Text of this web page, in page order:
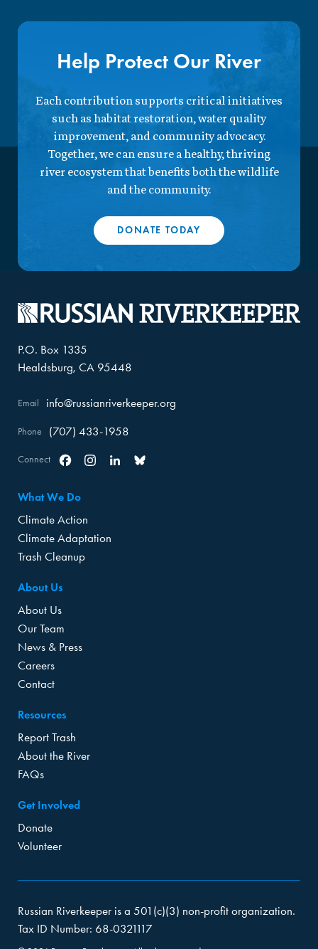
Help Protect Our River
Each contribution supports critical initiatives
such as habitat restoration, water quality
improvement, and community advocacy.
Together, we can ensure a healthy, thriving
river ecosystem that benefits both the wildlife
and the community.
DONATE TODAY
P.O. Box 1335
Healdsburg, CA 95448
Email info@russianriverkeeper.org
Phone (707) 433-1958
Connect
What We Do
Climate Action
Climate Adaptation
Trash Cleanup
About Us
About Us
Our Team
News & Press
Careers
Contact
Resources
Report Trash
About the River
FAQs
Get Involved
Donate
Volunteer
Russian Riverkeeper is a 501(c)(3) non-profit organization.
Tax ID Number: 68-0321117